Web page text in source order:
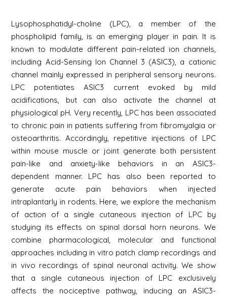
Lysophosphatidyl-choline (LPC), a member of the
phospholipid family, is an emerging player in pain. It is
known to modulate different pain-related ion channels,
including Acid-Sensing Ion Channel 3 (ASIC3), a cationic
channel mainly expressed in peripheral sensory neurons.
LPC potentiates ASIC3 current evoked by mild
acidifications, but can also activate the channel at
physiological pH. Very recently, LPC has been associated
to chronic pain in patients suffering from fibromyalgia or
osteoarthritis. Accordingly, repetitive injections of LPC
within mouse muscle or joint generate both persistent
pain-like and anxiety-like behaviors in an ASIC3-
dependent manner. LPC has also been reported to
generate acute pain behaviors when injected
intraplantarly in rodents. Here, we explore the mechanism
of action of a single cutaneous injection of LPC by
studying its effects on spinal dorsal horn neurons. We
combine pharmacological, molecular and functional
approaches including in vitro patch clamp recordings and
in vivo recordings of spinal neuronal activity. We show
that a single cutaneous injection of LPC exclusively
affects the nociceptive pathway, inducing an ASIC3-